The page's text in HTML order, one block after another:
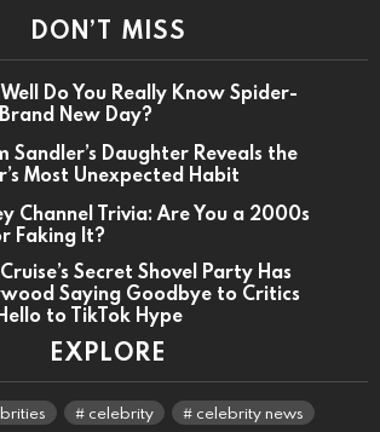
DON’T MISS
Do You Really Know Spider-
New Day?
Sandler’s Daughter Reveals the
Most Unexpected Habit
Channel Trivia: Are You a 2000s
Faking It?
Secret Shovel Party Has
Saying Goodbye to Critics
to TikTok Hype
EXPLORE
celebrity celebrity news